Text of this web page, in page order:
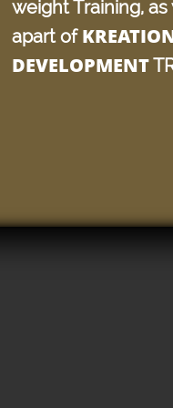
weight Training,
apart of
DEVELOPMENT